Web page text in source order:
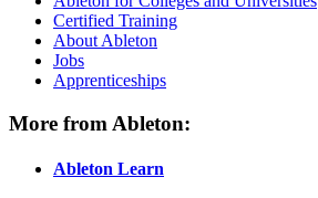
Certified Training
About Ableton
Jobs
Apprenticeships
More from Ableton:
Ableton Learn